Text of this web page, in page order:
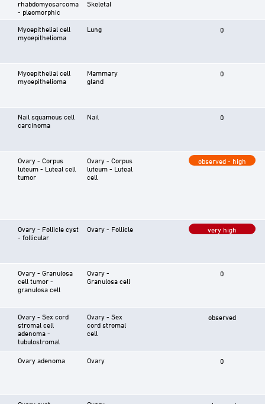
rhabdomyosarcoma
- pleomorphic
Skeletal
Myoepithelial cell
myoepithelioma
Lung 0
Myoepithelial cell
myoepithelioma
Mammary
gland
0
Nail squamous cell
carcinoma
Nail 0
Ovary - Corpus
luteum - Luteal cell
tumor
Ovary - Corpus
luteum - Luteal
cell
observed - high
Ovary - Follicle cyst
- follicular
Ovary - Follicle very high
Ovary - Granulosa
cell tumor -
granulosa cell
Ovary -
Granulosa cell
0
Ovary - Sex cord
stromal cell
adenoma -
tubulostromal
Ovary - Sex
cord stromal
cell
observed
Ovary adenoma Ovary 0